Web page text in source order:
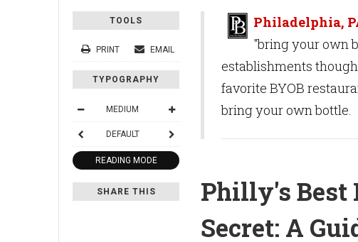
TOOLS
PRINT EMAIL
TYPOGRAPHY
MEDIUM
DEFAULT
READING MODE
SHARE THIS
Philadelphia,
"bring your own
establishments
favorite BYOB
bring your own bottle.
Philly's Best
Secret: A